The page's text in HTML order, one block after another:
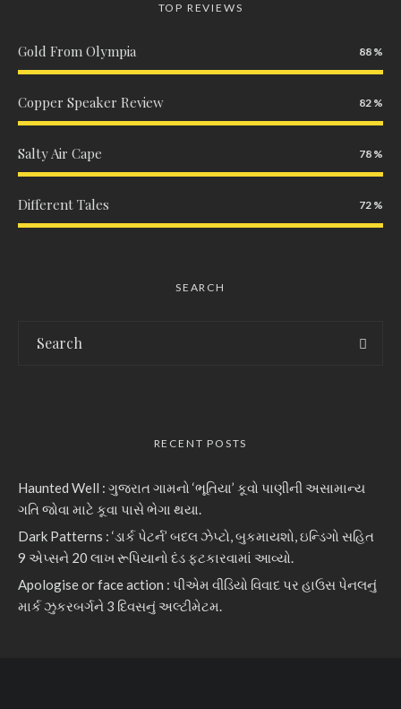
TOP REVIEWS
Gold From Olympia 88
Copper Speaker Review 82
Salty Air Cape 78
Different Tales 72
SEARCH
RECENT POSTS
Haunted Well : ગુજરાત ગામનો ‘ભૂતિયા’ કૂવો પાણીની અસામાન્ય
ગતિ જોવા માટે કૂવા પાસે ભેગા થયા.
Dark Patterns : ‘ડાર્ક પેટર્ન’ બદલ ઝેપ્ટો, બુકમાયશો, ઇન્ડિગો સહિત
9 એપ્સને 20 લાખ રૂપિયાનો દંડ ફટકારવામાં આવ્યો.
Apologise or face action : પીએમ વીડિયો વિવાદ પર હાઉસ પેનલનું
માર્ક ઝુકરબર્ગને 3 દિવસનું અલ્ટીમેટમ.